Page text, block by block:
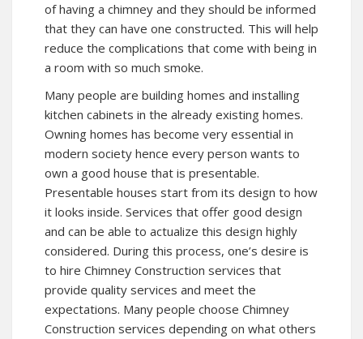
of having a chimney and they should be informed
that they can have one constructed. This will help
reduce the complications that come with being in
a room with so much smoke.
Many people are building homes and installing
kitchen cabinets in the already existing homes.
Owning homes has become very essential in
modern society hence every person wants to
own a good house that is presentable.
Presentable houses start from its design to how
it looks inside. Services that offer good design
and can be able to actualize this design highly
considered. During this process, one’s desire is
to hire Chimney Construction services that
provide quality services and meet the
expectations. Many people choose Chimney
Construction services depending on what others